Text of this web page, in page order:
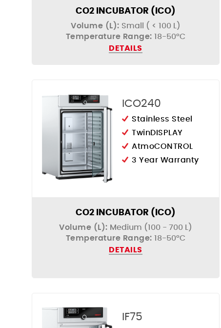
CO2 INCUBATOR (ICO)
Volume (L): Small ( < 100 L)
Temperature Range: 18-50°C
DETAILS
ICO240
Stainless Steel
TwinDISPLAY
AtmoCONTROL
3 Year Warranty
CO2 INCUBATOR (ICO)
Volume (L): Medium (100 - 700 L)
Temperature Range: 18-50°C
DETAILS
IF75